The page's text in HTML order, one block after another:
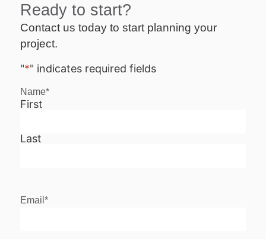
Ready to start?
Contact us today to start planning your
project.
"*" indicates required fields
Name*
First
Last
Email *